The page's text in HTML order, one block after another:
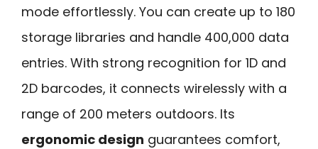
mode effortlessly. You can create up to 180
storage libraries and handle 400,000 data
entries. With strong recognition for 1D and
2D barcodes, it connects wirelessly with a
range of 200 meters outdoors. Its
ergonomic design guarantees comfort,